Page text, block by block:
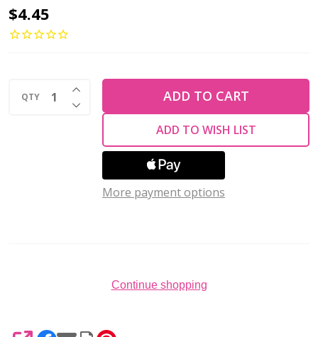
2-
Hole
6x3mm
CzechMates
$4.45
QTY DECREASE QUANTITY OF UNDEFINED
INCREASE QUANTITY OF UNDEFINED
ADD TO CART
ADD TO WISH LIST
More payment options
Continue shopping